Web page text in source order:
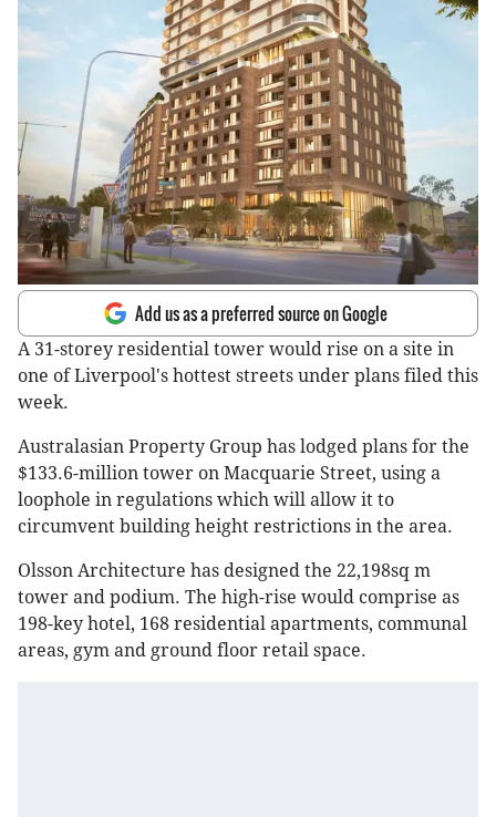
Add us as a preferred source on Google
A 31-storey residential tower would rise on a site in
one of Liverpool's hottest streets under plans filed this
week.
Australasian Property Group has lodged plans for the
$133.6-million tower on Macquarie Street, using a
loophole in regulations which will allow it to
circumvent building height restrictions in the area.
Olsson Architecture has designed the 22,198sq m
tower and podium. The high-rise would comprise as
198-key hotel, 168 residential apartments, communal
areas, gym and ground floor retail space.